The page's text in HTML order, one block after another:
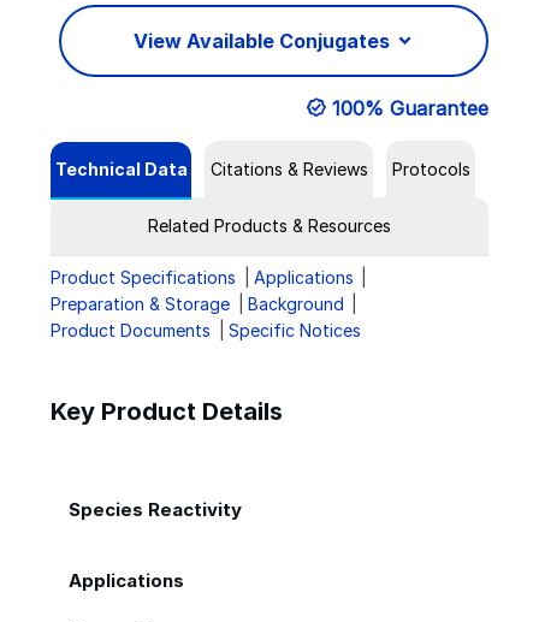
View Available Conjugates
100% Guarantee
Technical Data Citations & Reviews Protocols
Related Products & Resources
Product Specifications
Applications
Preparation & Storage
Background
Product Documents
Specific Notices
Key Product Details
Species Reactivity
Applications